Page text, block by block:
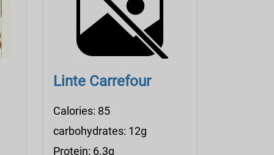
Linte Carrefour
Calories: 85
carbohydrates: 12g
Protein: 6.3g